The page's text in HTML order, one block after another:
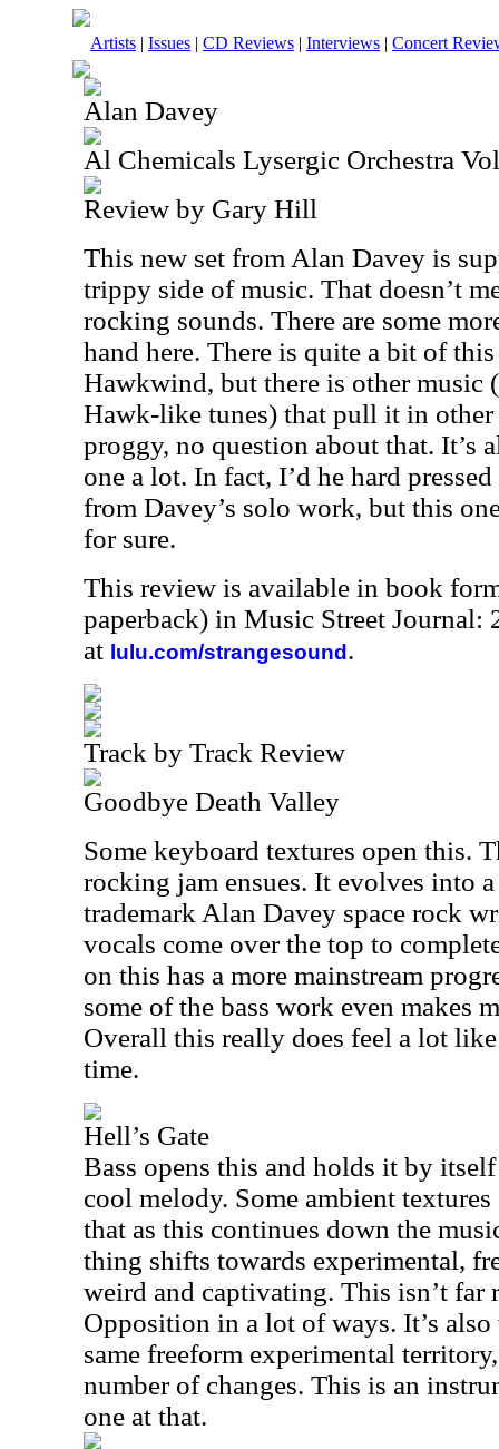
Artists | Issues | CD Reviews | Interviews | Concert
Alan Davey
Al Chemicals Lysergic Orchestra
Review by Gary Hill
This new set from Alan Davey is
trippy side of music. That doesn’t
rocking sounds. There are some
hand here. There is quite a bit of
Hawkwind, but there is other music
Hawk-like tunes) that pull it in
proggy, no question about that. It’s
one a lot. In fact, I’d he hard
from Davey’s solo work, but this
for sure.
This review is available in book
paperback) in Music Street Journal:
at lulu.com/strangesound .
Track by Track Review
Goodbye Death Valley
Some keyboard textures open this.
rocking jam ensues. It evolves into
trademark Alan Davey space rock
vocals come over the top to
on this has a more mainstream
some of the bass work even makes
Overall this really does feel a lot
time.
Hell’s Gate
Bass opens this and holds it by
cool melody. Some ambient
that as this continues down the
thing shifts towards experimental,
weird and captivating. This isn’t far
Opposition in a lot of ways. It’s
same freeform experimental
number of changes. This is an
one at that.